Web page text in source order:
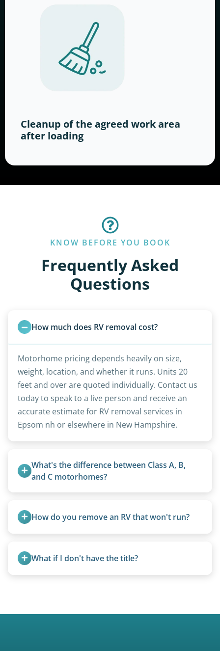
Cleanup of the agreed work area
after loading
KNOW BEFORE YOU BOOK
Frequently Asked
Questions
How much does RV removal cost?
Motorhome pricing depends heavily on size,
weight, location, and whether it runs. Units 20
feet and over are quoted individually. Contact us
today to speak to a live person and receive an
accurate estimate for RV removal services in
Epsom nh or elsewhere in New Hampshire.
What's the difference between Class A, B,
and C motorhomes?
smallest (van conversions), and Class C are mid-
size (van chassis with overhead cab). We remove
How do you remove an RV that won't run?
The unit is winched onto the flatbed and secured
for transport. No running engine required.
What if I don't have the title?